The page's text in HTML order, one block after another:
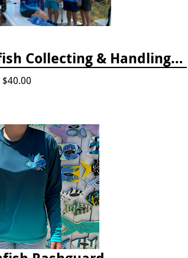
2024 Florida Keys Lionfish Collecting & Handling Workshops
$40.00